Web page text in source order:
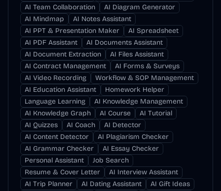
AI Team Collaboration
AI Diagram Generator
AI Mindmap
AI Notes Assistant
AI PPT & Presentation Maker
AI Spreadsheet
AI PDF Assistant
AI Documents Assistant
AI Document Extraction
AI Files Assistant
AI Contract Management
AI Forms & Surveys
AI Video Recording
Workflow & SOP Management
AI Education Assistant
Homework Helper
Language Learning
AI Knowledge Management
AI Knowledge Graph
AI Course
AI Tutorial
AI Quizzes
AI Coach
AI Detector
AI Content Detector
AI Plagiarism Checker
AI Grammar Checker
AI Essay Checker
Personal Assistant
Job Search
Resume & Cover Letter
AI Interview Assistant
AI Trip Planner
AI Dating Assistant
AI Gift Ideas